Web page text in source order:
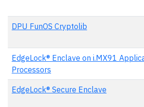
DPU FunOS Cryptolib
EdgeLock® Enclave on i.MX91
Processors
EdgeLock® Secure Enclave